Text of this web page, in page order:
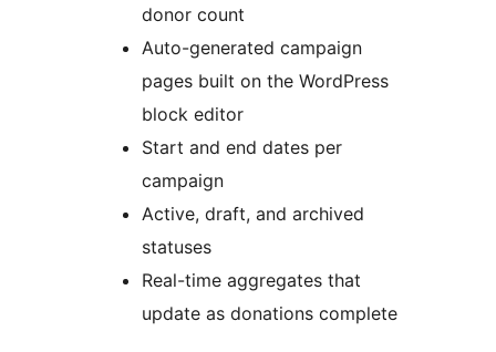
donor count
Auto-generated campaign
pages built on the WordPress
block editor
Start and end dates per
campaign
Active, draft, and archived
statuses
Real-time aggregates that
update as donations complete